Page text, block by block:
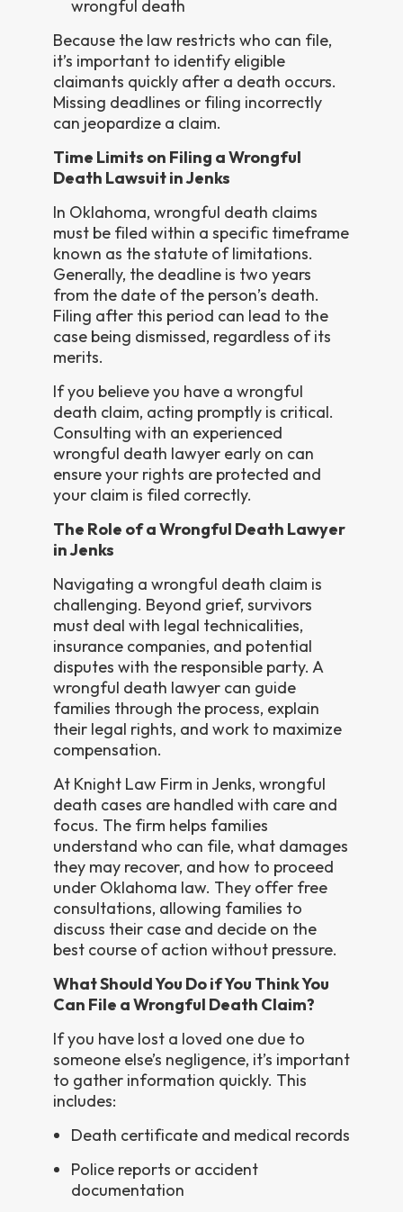
wrongful death
Because the law restricts who can file,
it’s important to identify eligible
claimants quickly after a death occurs.
Missing deadlines or filing incorrectly
can jeopardize a claim.
Time Limits on Filing a Wrongful
Death Lawsuit in Jenks
In Oklahoma, wrongful death claims
must be filed within a specific timeframe
known as the statute of limitations.
Generally, the deadline is two years
from the date of the person’s death.
Filing after this period can lead to the
case being dismissed, regardless of its
merits.
If you believe you have a wrongful
death claim, acting promptly is critical.
Consulting with an experienced
wrongful death lawyer early on can
ensure your rights are protected and
your claim is filed correctly.
The Role of a Wrongful Death Lawyer
in Jenks
Navigating a wrongful death claim is
challenging. Beyond grief, survivors
must deal with legal technicalities,
insurance companies, and potential
disputes with the responsible party. A
wrongful death lawyer can guide
families through the process, explain
their legal rights, and work to maximize
compensation.
At Knight Law Firm in Jenks, wrongful
death cases are handled with care and
focus. The firm helps families
understand who can file, what damages
they may recover, and how to proceed
under Oklahoma law. They offer free
consultations, allowing families to
discuss their case and decide on the
best course of action without pressure.
What Should You Do if You Think You
Can File a Wrongful Death Claim?
If you have lost a loved one due to
someone else’s negligence, it’s important
to gather information quickly. This
includes:
Death certificate and medical records
Police reports or accident
documentation